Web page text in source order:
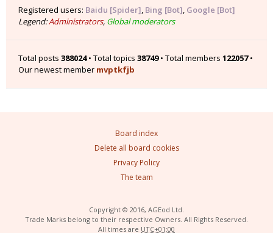
Registered users: Baidu [Spider], Bing [Bot], Google [Bot]
Legend:Administrators, Global moderators
Total posts 388024• Total topics 38749• Total members 122057•
Our newest member mvptkfjb
Board index
Delete all board cookies
Privacy Policy
The team
Copyright © 2016, AGEod Ltd.
Trade Marks belong to their respective Owners. All Rights Reserved.
All times are UTC+01:00